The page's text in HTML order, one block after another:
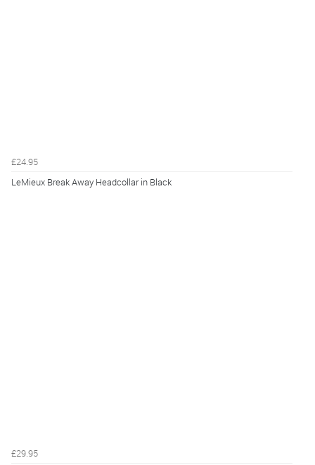
£24.95
LeMieux Break Away Headcollar in Black
£29.95